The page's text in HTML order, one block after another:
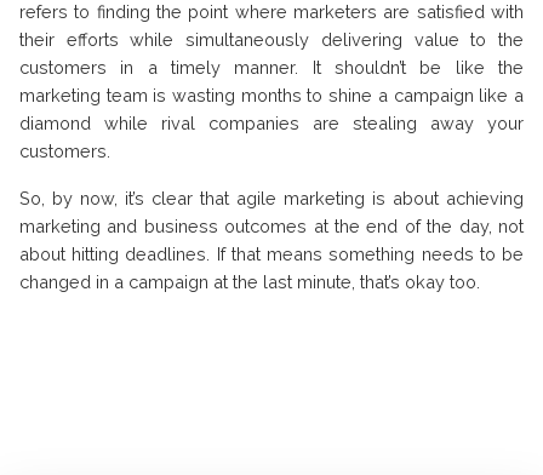
refers to finding the point where marketers are satisfied with
their efforts while simultaneously delivering value to the
customers in a timely manner. It shouldn’t be like the
marketing team is wasting months to shine a campaign like a
diamond while rival companies are stealing away your
customers.
So, by now, it’s clear that agile marketing is about achieving
marketing and business outcomes at the end of the day, not
about hitting deadlines. If that means something needs to be
changed in a campaign at the last minute, that’s okay too.